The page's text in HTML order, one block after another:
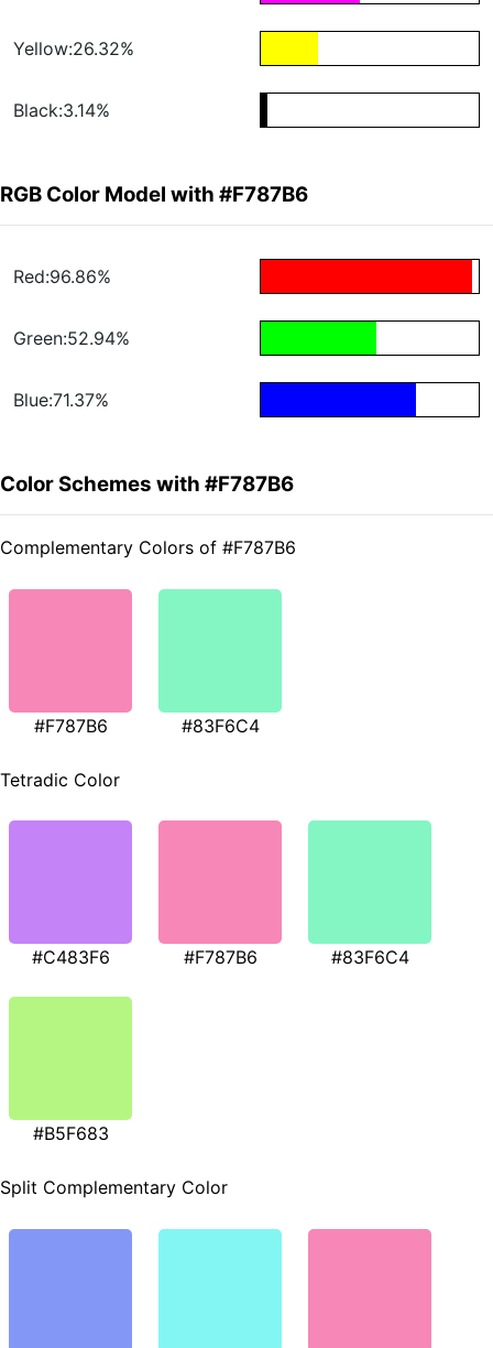
Yellow:26.32%
Black:3.14%
RGB Color Model with #F787B6
Red:96.86%
Green:52.94%
Blue:71.37%
Color Schemes with #F787B6
Complementary Colors of #F787B6
#F787B6 #83F6C4
Tetradic Color
#C483F6 #F787B6 #83F6C4
#B5F683
Split Complementary Color